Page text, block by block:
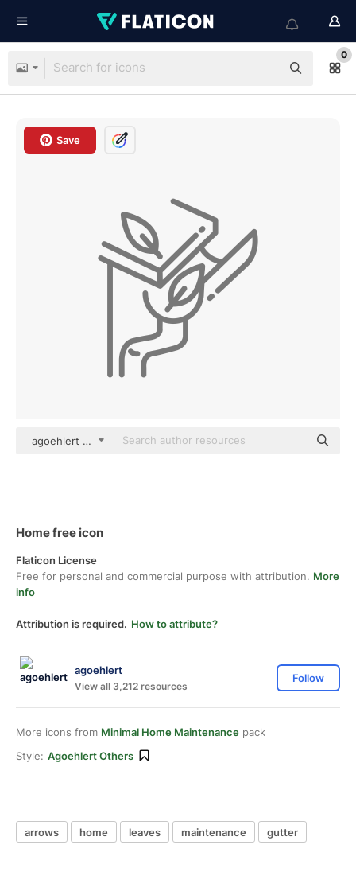
0
Save
agoehlert Others
Home free icon
Flaticon License
Free for personal and commercial purpose with attribution. More
info
Attribution is required. How to attribute?
agoehlert
View all 3,212 resources
Follow
More icons from Minimal Home Maintenance pack
Style: Agoehlert Others
arrows home leaves maintenance gutter